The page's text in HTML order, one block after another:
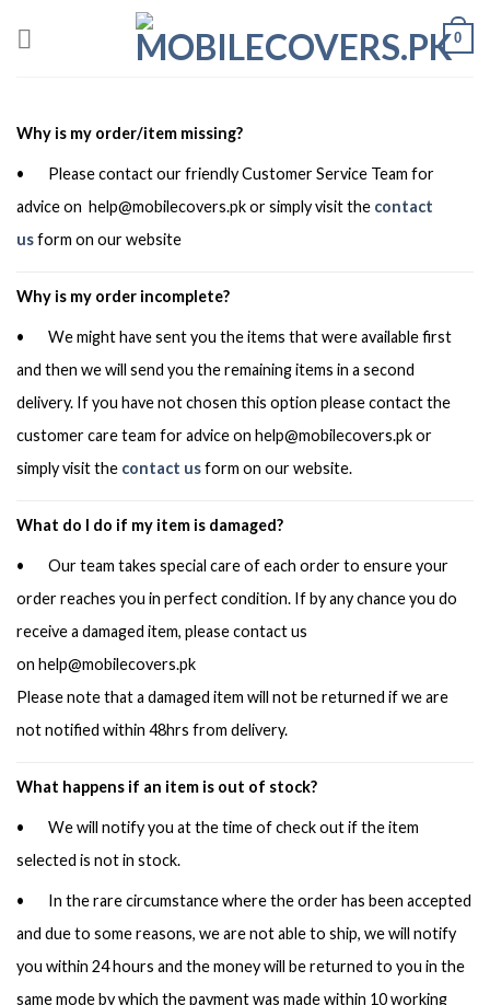
0
Why is my order/item missing?
• Please contact our friendly Customer Service Team for
advice on help@mobilecovers.pkor simply visit the contact
usform on our website
Why is my order incomplete?
• We might have sent you the items that were available first
and then we will send you the remaining items in a second
delivery. If you have not chosen this option please contact the
customer care team for advice on help@mobilecovers.pkor
simply visit the contact usform on our website.
What do I do if my item is damaged?
• Our team takes special care of each order to ensure your
order reaches you in perfect condition. If by any chance you do
receive a damaged item, please contact us
on help@mobilecovers.pk
Please note that a damaged item will not be returned if we are
not notified within 48hrs from delivery.
What happens if an item is out of stock?
• We will notify you at the time of check out if the item
selected is not in stock.
• In the rare circumstance where the order has been accepted
and due to some reasons, we are not able to ship, we will notify
you within 24 hours and the money will be returned to you in the
same mode by which the payment was made within 10 working